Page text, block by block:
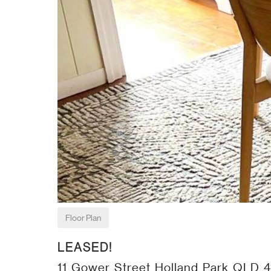
Floor Plan
LEASED!
11 Gower Street Holland Park QLD